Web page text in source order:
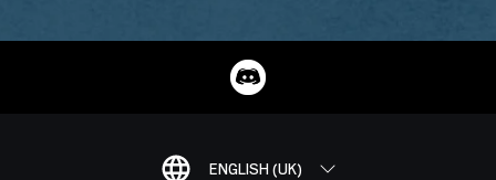
ENGLISH (UK)